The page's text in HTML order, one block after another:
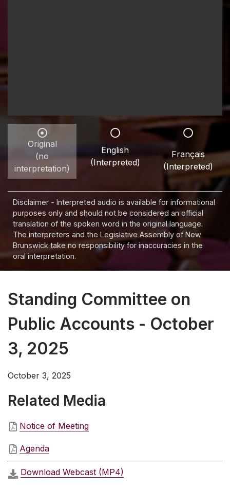
Original
(no
interpretation)
English
(Interpreted)
Français
(Interpreted)
Disclaimer - Interpreted audio is available for informational
purposes only and should not be considered an official
translation of the spoken word in the original language.
The interpreters and the Legislative Assembly of New
Brunswick take no responsibility for inaccuracies in the
oral interpretation.
Standing Committee on
Public Accounts - October
3, 2025
October 3, 2025
Related Media
Notice of Meeting
Agenda
Download Webcast (MP4)